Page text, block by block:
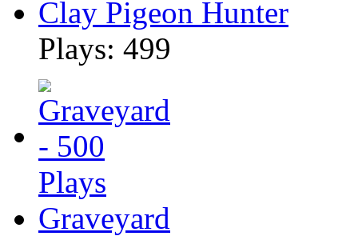
Clay Pigeon Hunter
Plays: 499
Graveyard